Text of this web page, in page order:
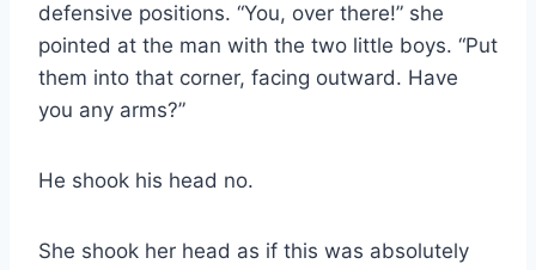
defensive positions. “You, over there!” she
pointed at the man with the two little boys. “Put
them into that corner, facing outward. Have
you any arms?”
He shook his head no.
She shook her head as if this was absolutely